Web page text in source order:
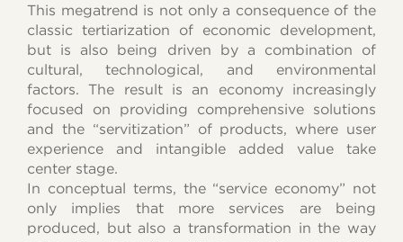
This megatrend is not only a consequence of the
classic tertiarization of economic development,
but is also being driven by a combination of
cultural, technological, and environmental
factors. The result is an economy increasingly
focused on providing comprehensive solutions
and the “servitization” of products, where user
experience and intangible added value take
center stage.
In conceptual terms, the “service economy” not
only implies that more services are being
produced, but also a transformation in the way